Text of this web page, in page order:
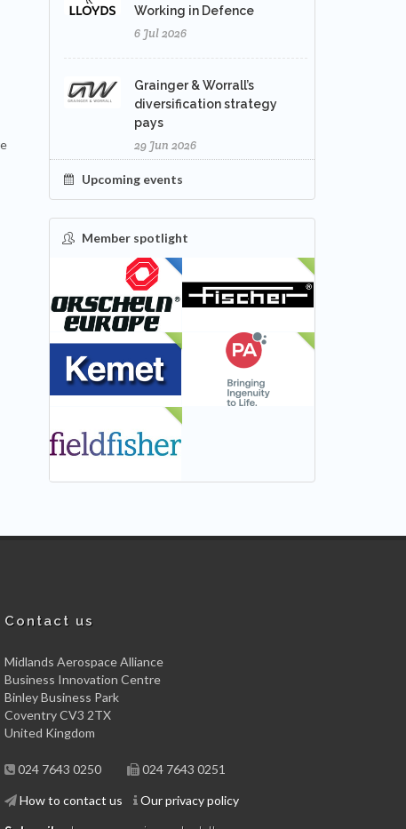
Working in Defence
6 Jul 2026
Grainger & Worrall’s
diversification strategy
pays
29 Jun 2026
Upcoming events
Member spotlight
FEATURED
Contact us
Midlands Aerospace Alliance
Business Innovation Centre
Binley Business Park
Coventry CV3 2TX
United Kingdom
024 7643 0250 024 7643 0251
How to contact us Our privacy policy